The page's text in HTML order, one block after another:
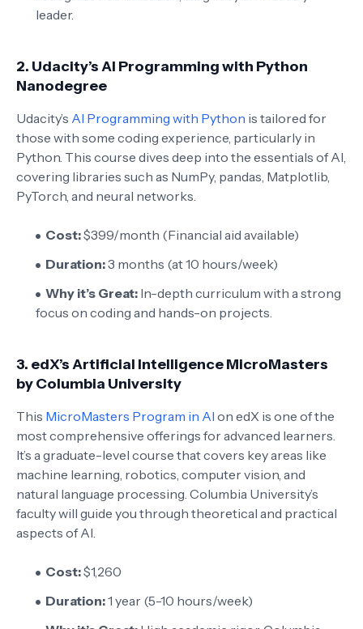
leader.
2. Udacity’s AI Programming with Python
Nanodegree
Udacity’s AI Programming with Python is tailored for
those with some coding experience, particularly in
Python. This course dives deep into the essentials of AI,
covering libraries such as NumPy, pandas, Matplotlib,
PyTorch, and neural networks.
Cost:$399/month (Financial aid available)
Duration:3 months (at 10 hours/week)
Why it’s Great: In-depth curriculum with a strong
focus on coding and hands-on projects.
3. edX’s Artificial Intelligence MicroMasters
by Columbia University
This MicroMasters Program in AI on edX is one of the
most comprehensive offerings for advanced learners.
It’s a graduate-level course that covers key areas like
machine learning, robotics, computer vision, and
natural language processing. Columbia University’s
faculty will guide you through theoretical and practical
aspects of AI.
Cost:$1,260
Duration:1 year (5-10 hours/week)